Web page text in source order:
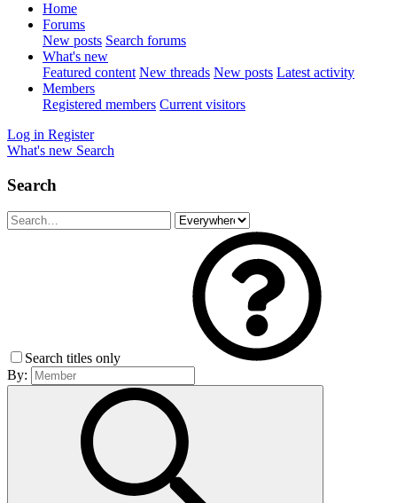
Home
Forums
New posts Search forums
What's new
Featured content New threads New posts Latest activity
Members
Registered members Current visitors
Log in Register
What's new Search
Search
Search titles only
By: